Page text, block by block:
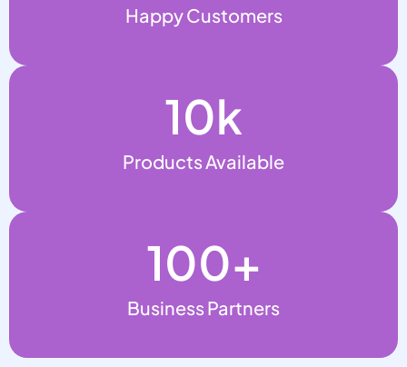
Happy Customers
Products Available
10k
Business Partners
100+